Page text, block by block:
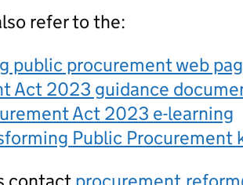
refer to the:
public procurement web
Act 2023 guidance
Act 2023 e-learning
Public Procurement